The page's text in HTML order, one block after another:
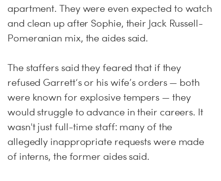
apartment. They were even expected to watch
and clean up after Sophie, their Jack Russell-
Pomeranian mix, the aides said.
The staffers said they feared that if they
refused Garrett‘s or his wife’s orders — both
were known for explosive tempers — they
would struggle to advance in their careers. It
wasn't just full-time staff: many of the
allegedly inappropriate requests were made
of interns, the former aides said.